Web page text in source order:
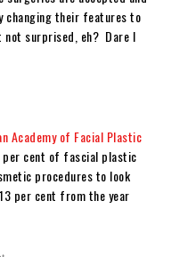
changing their features to
surprised, eh? Dare I
Academy of Facial Plastic
per cent of fascial plastic
procedures to look
per cent from the year